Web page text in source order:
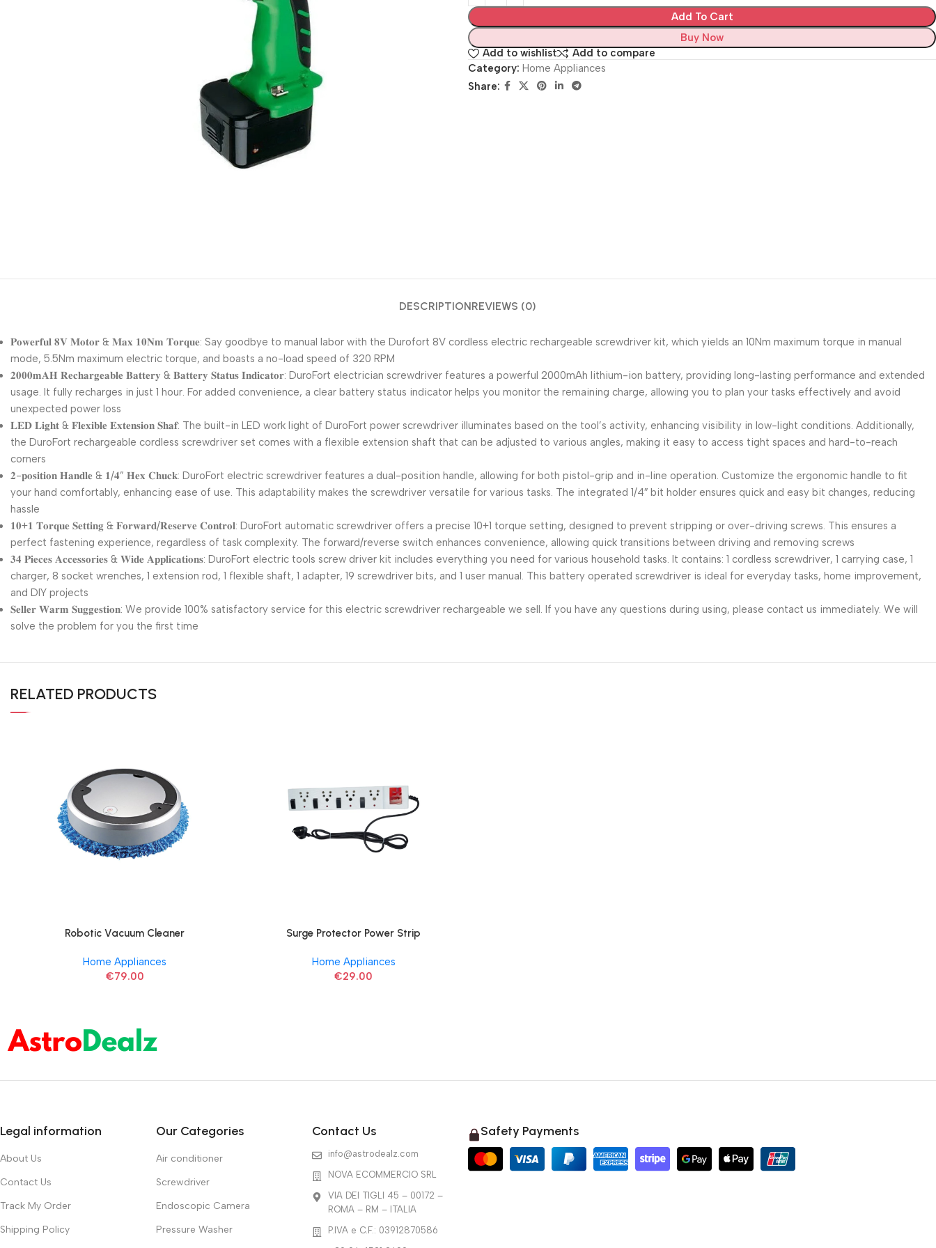
Add To Cart
Buy Now
Add to wishlist
Add to compare
Category: Home Appliances
Share:
DESCRIPTIONREVIEWS (0)
𝐏𝐨𝐰𝐞𝐫𝐟𝐮𝐥 𝟖𝐕 𝐌𝐨𝐭𝐨𝐫 & 𝐌𝐚𝐱 𝟏𝟎𝐍𝐦 𝐓𝐨𝐫𝐪𝐮𝐞: Say goodbye to manual labor with the Durofort 8V cordless electric rechargeable screwdriver kit, which yields an 10Nm maximum torque in manual
mode, 5.5Nm maximum electric torque, and boasts a no-load speed of 320 RPM
𝟐𝟎𝟎𝟎𝐦𝐀𝐇 𝐑𝐞𝐜𝐡𝐚𝐫𝐠𝐞𝐚𝐛𝐥𝐞 𝐁𝐚𝐭𝐭𝐞𝐫𝐲 & 𝐁𝐚𝐭𝐭𝐞𝐫𝐲 𝐒𝐭𝐚𝐭𝐮𝐬 𝐈𝐧𝐝𝐢𝐜𝐚𝐭𝐨𝐫: DuroFort electrician screwdriver features a powerful 2000mAh lithium-ion battery, providing long-lasting performance and extended
usage. It fully recharges in just 1 hour. For added convenience, a clear battery status indicator helps you monitor the remaining charge, allowing you to plan your tasks effectively and avoid
unexpected power loss
𝐋𝐄𝐃 𝐋𝐢𝐠𝐡𝐭 & 𝐅𝐥𝐞𝐱𝐢𝐛𝐥𝐞 𝐄𝐱𝐭𝐞𝐧𝐬𝐢𝐨𝐧 𝐒𝐡𝐚𝐟: The built-in LED work light of DuroFort power screwdriver illuminates based on the tool’s activity, enhancing visibility in low-light conditions. Additionally,
the DuroFort rechargeable cordless screwdriver set comes with a flexible extension shaft that can be adjusted to various angles, making it easy to access tight spaces and hard-to-reach
corners
𝟐-𝐩𝐨𝐬𝐢𝐭𝐢𝐨𝐧 𝐇𝐚𝐧𝐝𝐥𝐞 & 𝟏/𝟒” 𝐇𝐞𝐱 𝐂𝐡𝐮𝐜𝐤: DuroFort electric screwdriver features a dual-position handle, allowing for both pistol-grip and in-line operation. Customize the ergonomic handle to fit
your hand comfortably, enhancing ease of use. This adaptability makes the screwdriver versatile for various tasks. The integrated 1/4″ bit holder ensures quick and easy bit changes, reducing
hassle
𝟏𝟎+𝟏 𝐓𝐨𝐫𝐪𝐮𝐞 𝐒𝐞𝐭𝐭𝐢𝐧𝐠 & 𝐅𝐨𝐫𝐰𝐚𝐫𝐝/𝐑𝐞𝐬𝐞𝐫𝐯𝐞 𝐂𝐨𝐧𝐭𝐫𝐨𝐥: DuroFort automatic screwdriver offers a precise 10+1 torque setting, designed to prevent stripping or over-driving screws. This ensures a
perfect fastening experience, regardless of task complexity. The forward/reverse switch enhances convenience, allowing quick transitions between driving and removing screws
𝟑𝟒 𝐏𝐢𝐞𝐜𝐞𝐬 𝐀𝐜𝐜𝐞𝐬𝐬𝐨𝐫𝐢𝐞𝐬 & 𝐖𝐢𝐝𝐞 𝐀𝐩𝐩𝐥𝐢𝐜𝐚𝐭𝐢𝐨𝐧𝐬: DuroFort electric tools screw driver kit includes everything you need for various household tasks. It contains: 1 cordless screwdriver, 1 carrying case, 1
charger, 8 socket wrenches, 1 extension rod, 1 flexible shaft, 1 adapter, 19 screwdriver bits, and 1 user manual. This battery operated screwdriver is ideal for everyday tasks, home improvement,
and DIY projects
𝐒𝐞𝐥𝐥𝐞𝐫 𝐖𝐚𝐫𝐦 𝐒𝐮𝐠𝐠𝐞𝐬𝐭𝐢𝐨𝐧: We provide 100% satisfactory service for this electric screwdriver rechargeable we sell. If you have any questions during using, please contact us immediately. We will
solve the problem for you the first time
RELATED PRODUCTS
Add To CartRobotic Vacuum Cleaner
Home Appliances
€79.00
Add To CartSurge Protector Power Strip
Home Appliances
€29.00
Legal information
About Us
Contact Us
Track My Order
Shipping Policy
Our Categories
Air conditioner
Screwdriver
Endoscopic Camera
Pressure Washer
Contact Us
info@astrodealz.com
NOVA ECOMMERCIO SRL
VIA DEI TIGLI 45 – 00172 –
ROMA – RM – ITALIA
P.IVA e C.F.: 03912870586
Safety Payments